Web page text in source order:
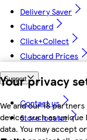
Your privacy
We and our 18
device, such as
data. You may accept
Delivery Saver
Clubcard
Click+Collect
Clubcard Prices
Support
Contact us
Store locator